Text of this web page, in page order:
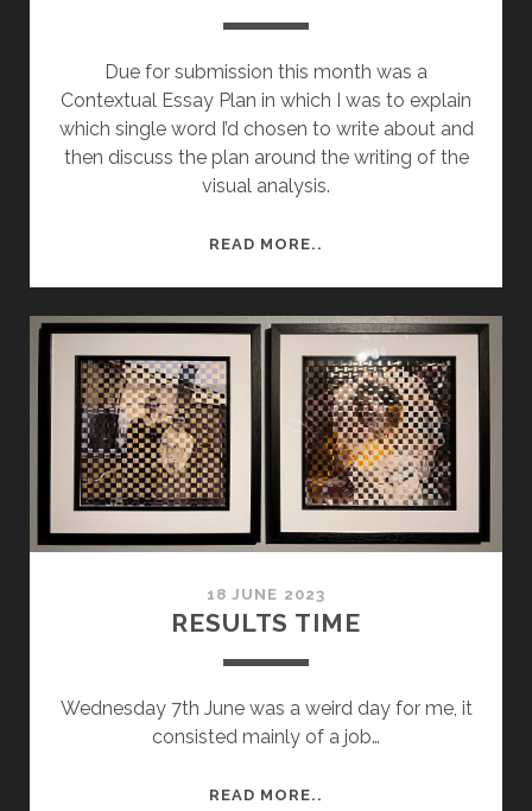
Due for submission this month was a
Contextual Essay Plan in which I was to explain
which single word I’d chosen to write about and
then discuss the plan around the writing of the
visual analysis.
READ MORE..
SUBMISSION
18 JUNE 2023
RESULTS TIME
Wednesday 7th June was a weird day for me, it
consisted mainly of a job…
READ MORE..